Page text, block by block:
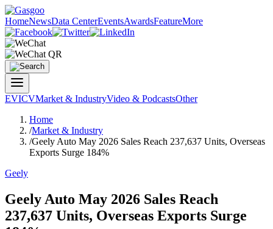
HomeNewsData CenterEventsAwardsFeatureMore
EVICVMarket & IndustryVideo & PodcastsOther
Home
/Market & Industry
/Geely Auto May 2026 Sales Reach 237,637 Units, Overseas
Exports Surge 184%
Geely
Geely Auto May 2026 Sales Reach
237,637 Units, Overseas Exports Surge